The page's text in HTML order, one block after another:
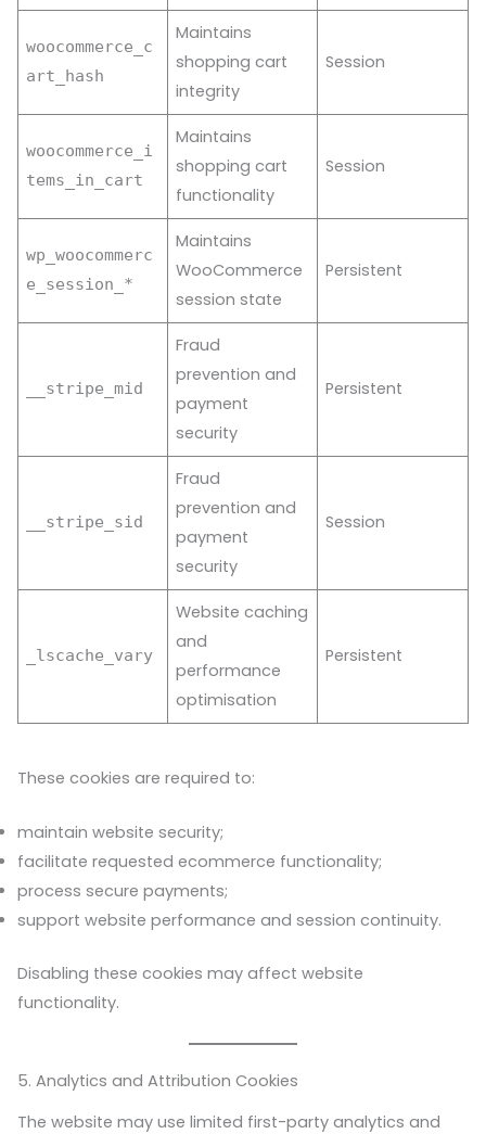
woocommerce_c
art_hash
Maintains
shopping cart
integrity
Session
woocommerce_i
tems_in_cart
Maintains
shopping cart
functionality
Session
wp_woocommerc
e_session_*
Maintains
WooCommerce
session state
Persistent
__stripe_mid
Fraud
prevention and
payment
security
Persistent
__stripe_sid
Fraud
prevention and
payment
security
Session
_lscache_vary
Website caching
and
performance
optimisation
Persistent
These cookies are required to:
maintain website security;
facilitate requested ecommerce functionality;
process secure payments;
support website performance and session continuity.
Disabling these cookies may affect website
functionality.
5. Analytics and Attribution Cookies
The website may use limited first-party analytics and